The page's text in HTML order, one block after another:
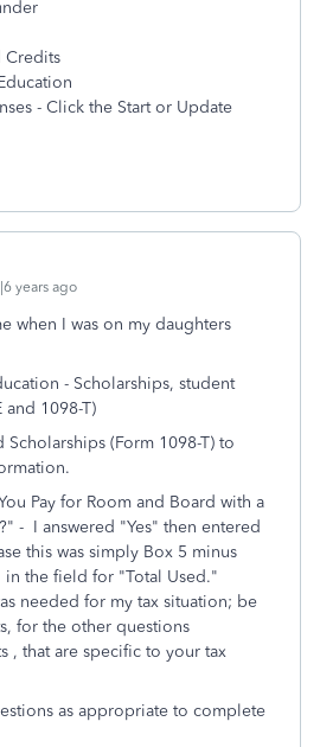
Credits
- Click the Start or Update
years ago
when I was on my daughters
- Scholarships, student
and 1098-T)
Scholarships (Form 1098-T) to
Pay for Room and Board with a
- I answered "Yes" then entered
this was simply Box 5 minus
in the field for "Total Used."
needed for my tax situation; be
for the other questions
, that are specific to your tax
as appropriate to complete